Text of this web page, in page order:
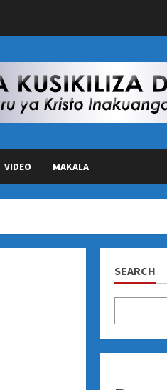
VIDEO MAKALA
SEARCH